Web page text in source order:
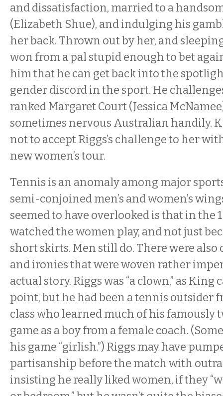
and dissatisfaction, married to a
(Elizabeth Shue), and indulging his
her back. Thrown out by her, and
won from a pal stupid enough to bet
him that he can get back into the
gender discord in the sport. He
ranked Margaret Court (Jessica
sometimes nervous Australian handily.
not to accept Riggs’s challenge to her
new women’s tour.
Tennis is an anomaly among major
semi-conjoined men’s and women’s
seemed to have overlooked is that in the
watched the women play, and not just
short skirts. Men still do. There were
and ironies that were woven rather
actual story. Riggs was “a clown,” as King
point, but he had been a tennis outsider
class who learned much of his famously
game as a boy from a female coach.
his game “girlish.”) Riggs may have
partisanship before the match with
insisting he really liked women, if they